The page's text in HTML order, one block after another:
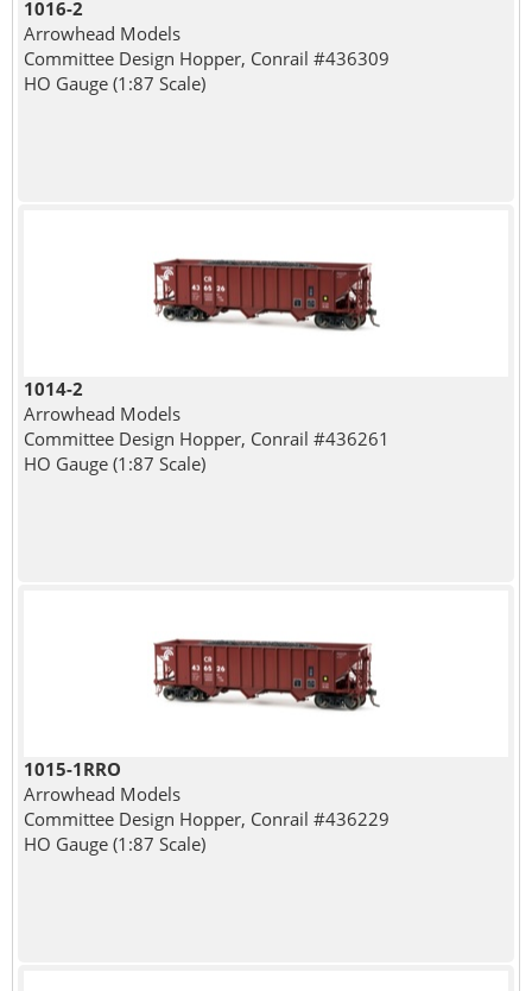
1016-2
Arrowhead Models
Committee Design Hopper, Conrail #436309
HO Gauge (1:87 Scale)
1014-2
Arrowhead Models
Committee Design Hopper, Conrail #436261
HO Gauge (1:87 Scale)
1015-1RRO
Arrowhead Models
Committee Design Hopper, Conrail #436229
HO Gauge (1:87 Scale)